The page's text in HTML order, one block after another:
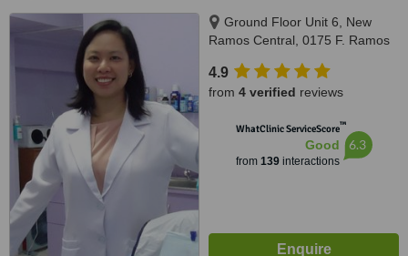
Ground Floor Unit 6, New
Ramos Central, 0175 F. Ramos
4.9
from 4 verified reviews
WhatClinic ServiceScore™
Good
from 139interactions
6.3